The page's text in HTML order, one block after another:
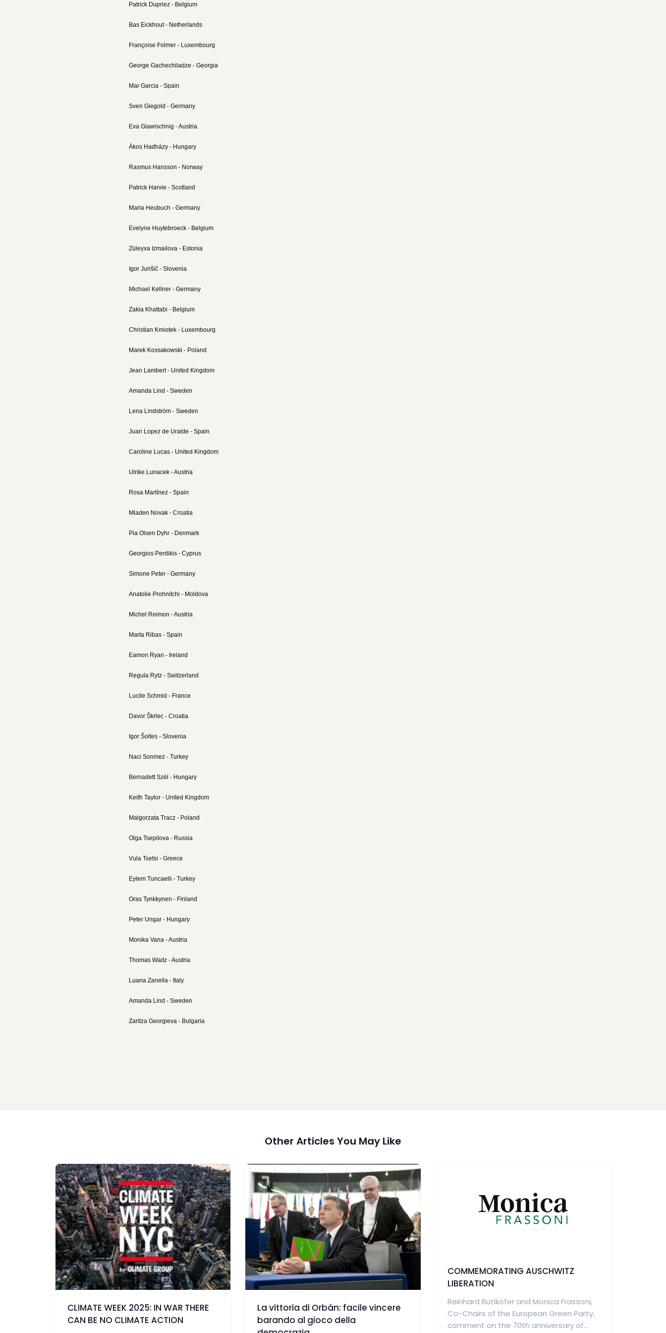
Patrick Dupriez - Belgium
Bas Eickhout - Netherlands
Françoise Folmer - Luxembourg
George Gachechiladze - Georgia
Mar Garcia - Spain
Sven Giegold - Germany
Eva Glawischnig - Austria
Ákos Hadházy - Hungary
Rasmus Hansson - Norway
Patrick Harvie - Scotland
Maria Heubuch - Germany
Evelyne Huytebroeck - Belgium
Züleyxa Izmailova - Estonia
Igor Jurišič - Slovenia
Michael Kellner - Germany
Zakia Khattabi - Belgium
Christian Kmiotek - Luxembourg
Marek Kossakowski - Poland
Jean Lambert - United Kingdom
Amanda Lind - Sweden
Lena Lindström - Sweden
Juan Lopez de Uralde - Spain
Caroline Lucas - United Kingdom
Ulrike Lunacek - Austria
Rosa Martínez - Spain
Mladen Novak - Croatia
Pia Olsen Dyhr - Denmark
Georgios Perdikis - Cyprus
Simone Peter - Germany
Anatolie Prohnitchi - Moldova
Michel Reimon - Austria
Marta Ribas - Spain
Eamon Ryan - Ireland
Regula Rytz - Switzerland
Lucile Schmid - France
Davor Škrlec - Croatia
Igor Šoltes - Slovenia
Naci Sonmez - Turkey
Bernadett Szél - Hungary
Keith Taylor - United Kingdom
Malgorzata Tracz - Poland
Olga Tsepilova - Russia
Vula Tsetsi - Greece
Eylem Tuncaelli - Turkey
Oras Tynkkynen - Finland
Peter Ungar - Hungary
Monika Vana - Austria
Thomas Waitz - Austria
Luana Zanella - Italy
Amanda Lind - Sweden
Zaritza Georgieva - Bulgaria
Other Articles You May Like
CLIMATE WEEK 2025: IN WAR THERE
CAN BE NO CLIMATE ACTION
La vittoria di Orbán: facile vincere
barando al gioco della
COMMEMORATING AUSCHWITZ
LIBERATION
Reinhard Bütikofer and Monica Frassoni,
Co-Chairs of the European Green Party,
comment on the 70th anniversary of...